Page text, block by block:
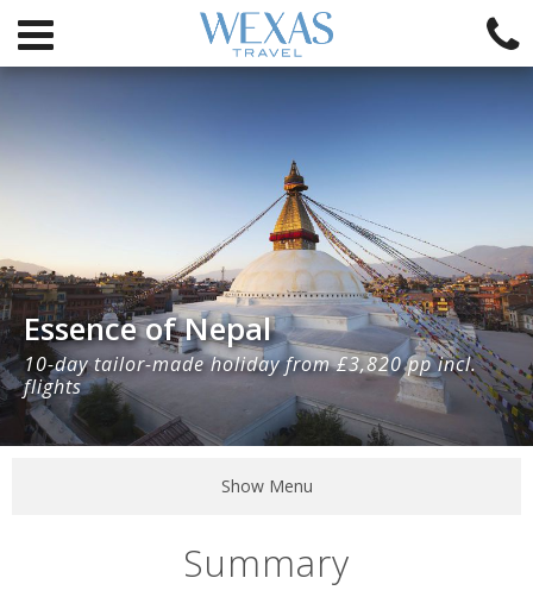
Essence of Nepal
10-day tailor-made holiday from £3,820 pp incl.
flights
Show Menu
Summary